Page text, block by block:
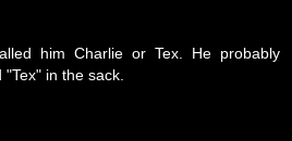
him Charlie or Tex. He probably
in the sack.